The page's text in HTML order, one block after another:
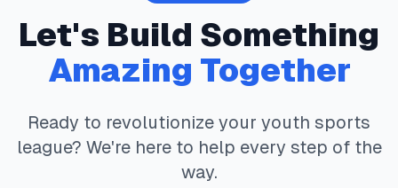
Let's Build Something
Amazing Together
Ready to revolutionize your youth sports
league? We're here to help every step of the
way.